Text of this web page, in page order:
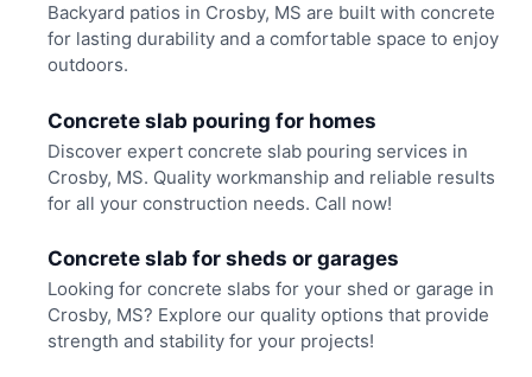
Backyard patios in Crosby, MS are built with concrete
for lasting durability and a comfortable space to enjoy
outdoors.
Concrete slab pouring for homes
Discover expert concrete slab pouring services in
Crosby, MS. Quality workmanship and reliable results
for all your construction needs. Call now!
Concrete slab for sheds or garages
Looking for concrete slabs for your shed or garage in
Crosby, MS? Explore our quality options that provide
strength and stability for your projects!